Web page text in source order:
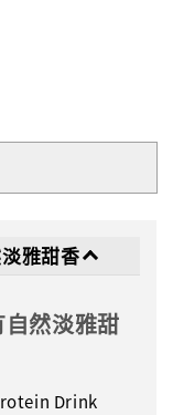
雅甜香
然淡雅甜
Drink